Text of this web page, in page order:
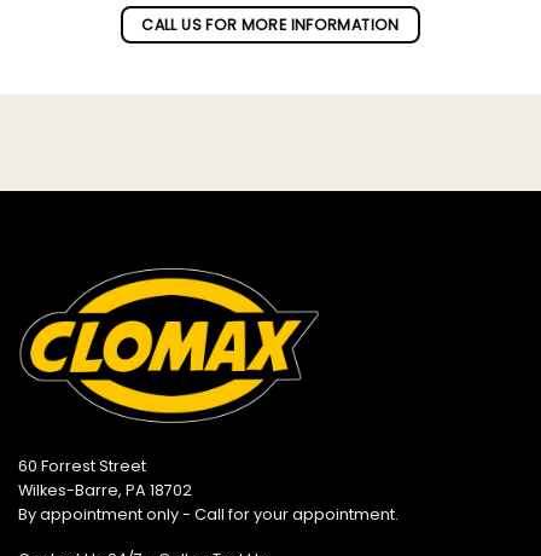
CALL US FOR MORE INFORMATION
60 Forrest Street
Wilkes-Barre, PA 18702
By appointment only - Call for your appointment.